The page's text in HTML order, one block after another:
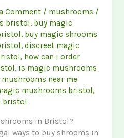
Comment / mushrooms /
bristol, buy magic
, buy magic shrooms
,discreet magic
, how can i order
, is magic mushrooms
near me
mushrooms bristol,
bristol
in Bristol?
ways to buy shrooms in